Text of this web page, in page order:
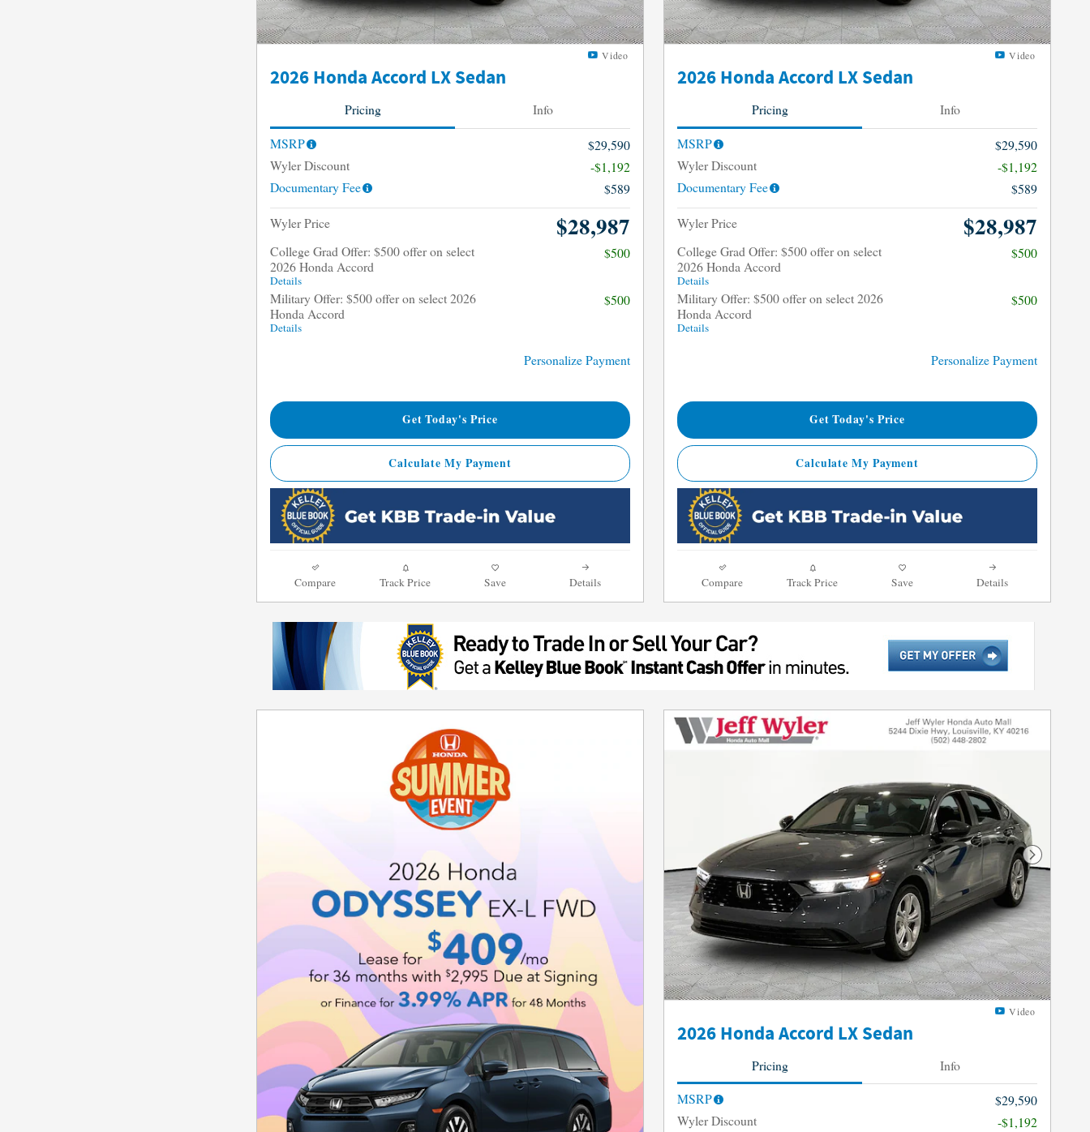
Video
2026 Honda Accord LX Sedan
Pricing
Info
MSRP
$29,590
Wyler Discount
-$1,192
Documentary Fee
$589
Wyler Price
$28,987
College Grad Offer: $500 offer on select
2026 Honda Accord
Details
$500
Military Offer: $500 offer on select 2026
Honda Accord
Details
$500
Personalize Payment
Get Today's Price
Calculate My Payment
Compare Track Price Save Details
Video
2026 Honda Accord LX Sedan
Pricing
Info
MSRP
$29,590
Wyler Discount
-$1,192
Documentary Fee
$589
Wyler Price
$28,987
College Grad Offer: $500 offer on select
2026 Honda Accord
Details
$500
Military Offer: $500 offer on select 2026
Honda Accord
Details
$500
Personalize Payment
Get Today's Price
Calculate My Payment
Compare Track Price Save Details
Next Photo
Video
2026 Honda Accord LX Sedan
Pricing
Info
MSRP
$29,590
Wyler Discount
-$1,192